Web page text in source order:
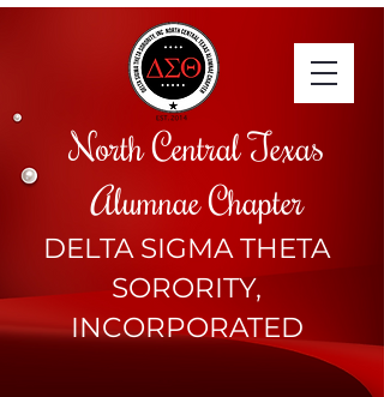
North Central Texas
Alumnae Chapter
DELTA SIGMA THETA
SORORITY,
INCORPORATED